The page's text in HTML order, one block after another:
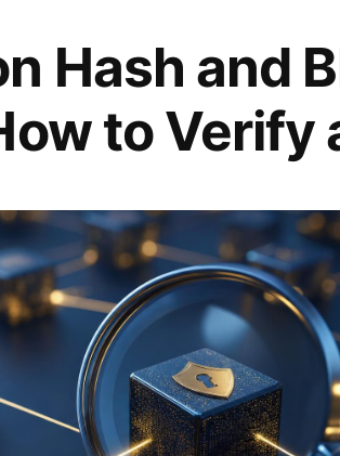
Hash and
to Verify